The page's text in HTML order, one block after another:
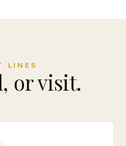
LINES
or visit.